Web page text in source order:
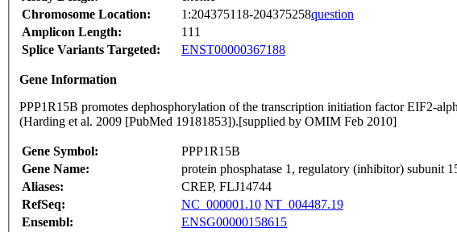
Chromosome Location:
1:204375118-204375258question
Amplicon Length:
111
Splice Variants Targeted:
ENST00000367188
Gene Information
PPP1R15B promotes dephosphorylation of the transcription initiation factor EIF2-
(Harding et al. 2009 [PubMed 19181853]).[supplied by OMIM Feb 2010]
Gene Symbol:
PPP1R15B
Gene Name:
protein phosphatase 1, regulatory (inhibitor) subunit
Aliases:
CREP, FLJ14744
RefSeq:
NC_000001.10 NT_004487.19
Ensembl:
ENSG00000158615